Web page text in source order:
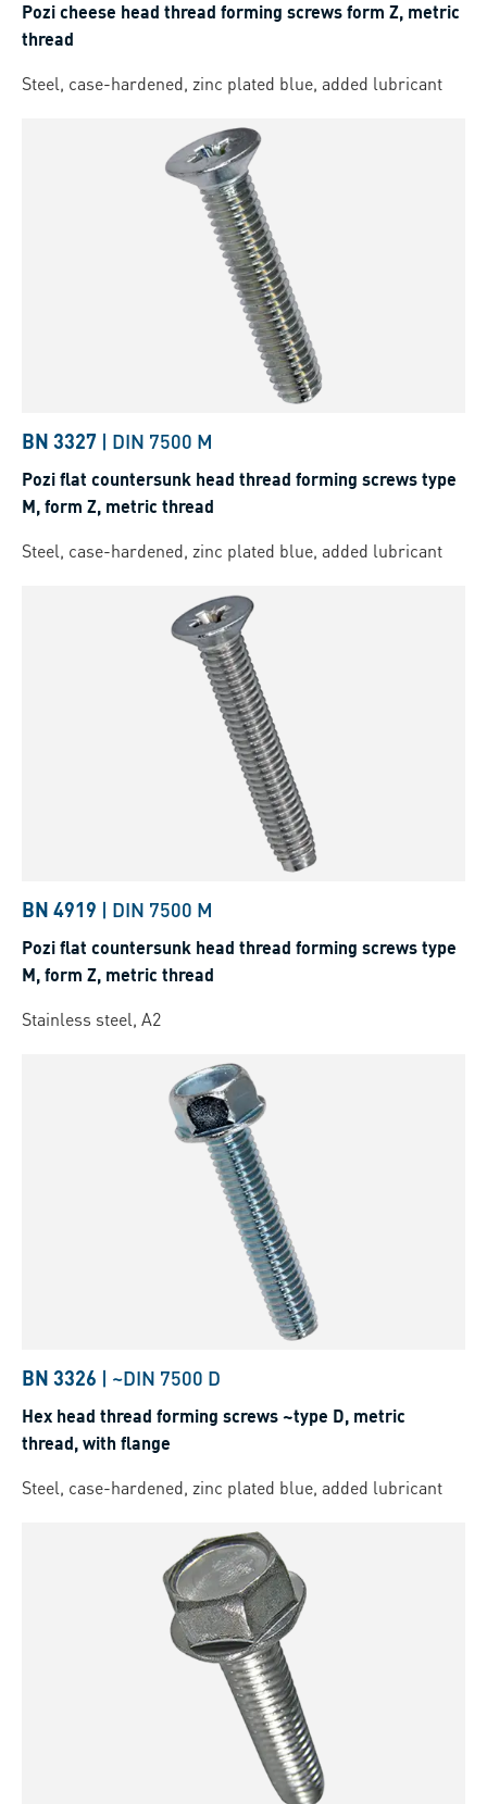
Pozi cheese head thread forming screws form Z, metric
thread
Steel, case-hardened, zinc plated blue, added lubricant
BN 3327 | DIN 7500 M
Pozi flat countersunk head thread forming screws type
M, form Z, metric thread
Steel, case-hardened, zinc plated blue, added lubricant
BN 4919 | DIN 7500 M
Pozi flat countersunk head thread forming screws type
M, form Z, metric thread
Stainless steel, A2
BN 3326 | ~DIN 7500 D
Hex head thread forming screws ~type D, metric
thread, with flange
Steel, case-hardened, zinc plated blue, added lubricant